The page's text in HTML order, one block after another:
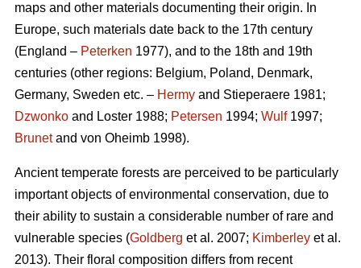
maps and other materials documenting their origin. In
Europe, such materials date back to the 17th century
(England – Peterken 1977), and to the 18th and 19th
centuries (other regions: Belgium, Poland, Denmark,
Germany, Sweden etc. – Hermy and Stieperaere 1981;
Dzwonko and Loster 1988; Petersen 1994; Wulf1997;
Brunetand von Oheimb 1998).
Ancient temperate forests are perceived to be particularly
important objects of environmental conservation, due to
their ability to sustain a considerable number of rare and
vulnerable species (Goldberg et al. 2007; Kimberley et al.
2013). Their floral composition differs from recent